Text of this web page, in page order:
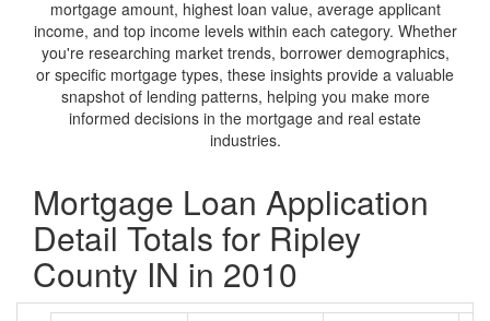
mortgage amount, highest loan value, average applicant
income, and top income levels within each category. Whether
you're researching market trends, borrower demographics,
or specific mortgage types, these insights provide a valuable
snapshot of lending patterns, helping you make more
informed decisions in the mortgage and real estate
industries.
Mortgage Loan Application
Detail Totals for Ripley
County IN in 2010